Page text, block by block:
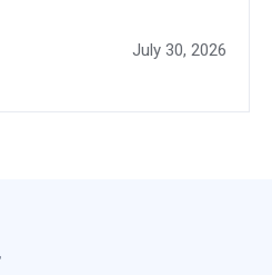
July 30, 2026